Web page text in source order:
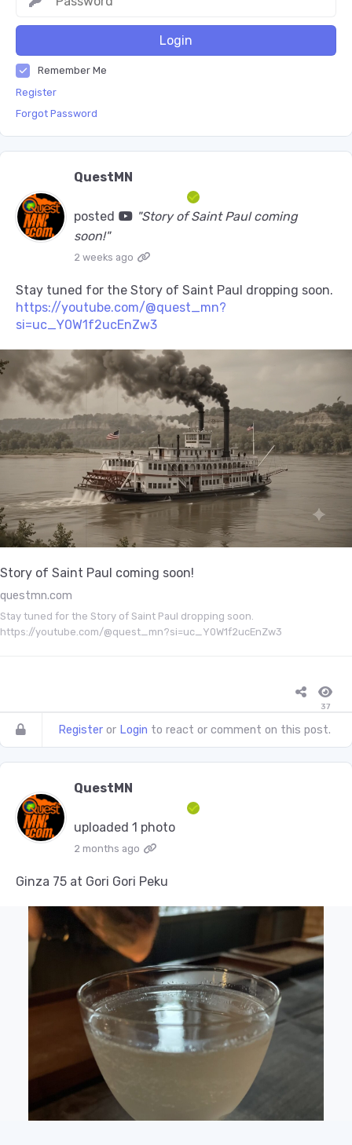
Login
Remember Me
Register
Forgot Password
QuestMN
posted
"Story of Saint Paul coming
soon!"
2 weeks ago
Stay tuned for the Story of Saint Paul dropping soon.
https://youtube.com/@quest_mn?
si=uc_Y0W1f2ucEnZw3
Story of Saint Paul coming soon!
questmn.com
Stay tuned for the Story of Saint Paul dropping soon.
https://youtube.com/@quest_mn?si=uc_Y0W1f2ucEnZw3
37
Register or Login to react or comment on this post.
QuestMN
uploaded 1 photo
2 months ago
Ginza 75 at Gori Gori Peku